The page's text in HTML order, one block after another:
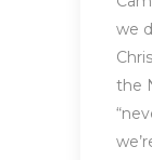
we
the